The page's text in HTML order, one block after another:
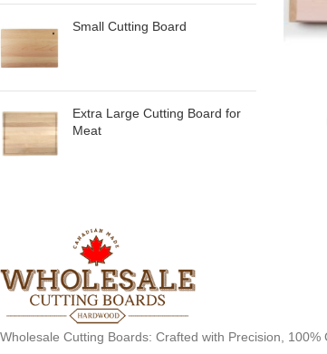
Small Cutting Board
Extra Large Cutting Board for
Meat
Wholesale Cutting Boards: Crafted with Precision, 100%